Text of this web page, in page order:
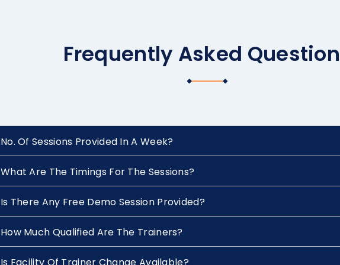
Frequently Asked
No. Of Sessions Provided In A Week?
What Are The Timings For The Sessions?
Is There Any Free Demo Session Provided?
How Much Qualified Are The Trainers?